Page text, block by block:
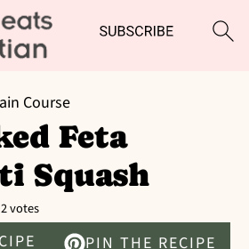
Course
Feta
Squash
2votes
PIN THE RECIPE